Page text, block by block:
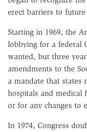
erect barriers to
Starting in 1969, the
lobbying for a federal
wanted, but three
amendments to the
a mandate that states
hospitals and medical
or for any changes to
In 1974, Congress